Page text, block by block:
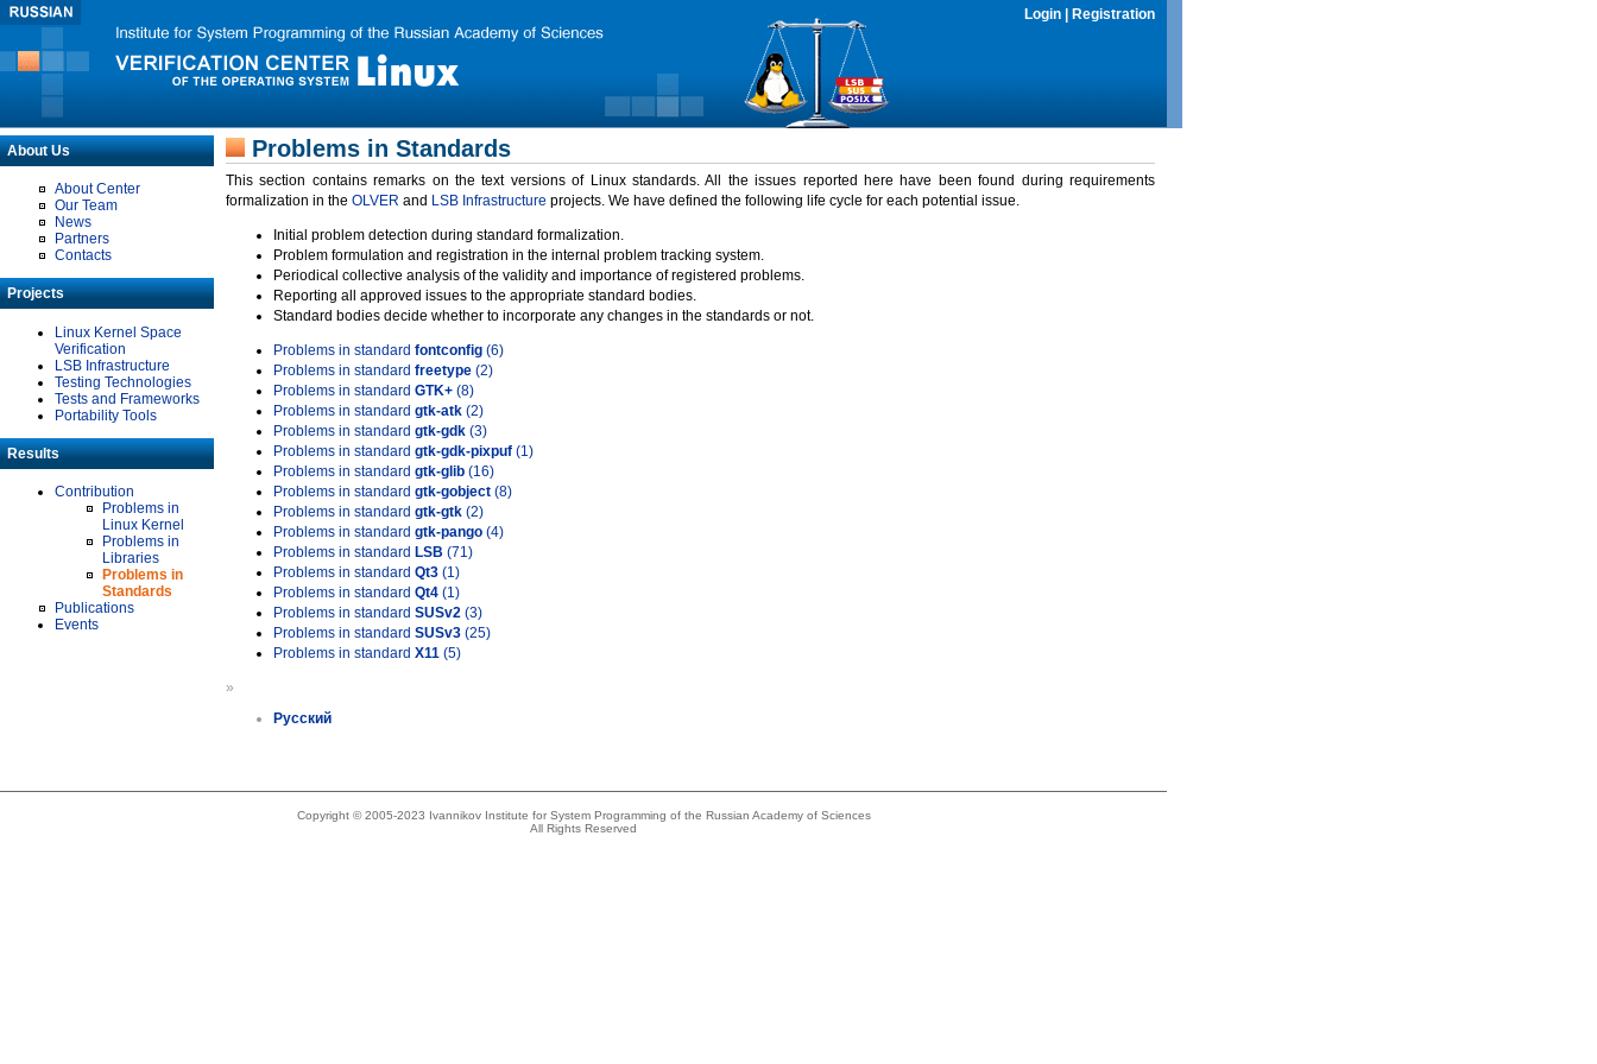
Login Registration
About Us
About Center
Our Team
News
Partners
Contacts
Projects
Linux Kernel Space
Verification
LSB Infrastructure
Testing Technologies
Tests and Frameworks
Portability Tools
Results
Contribution
Problems in
Linux Kernel
Problems in
Libraries
Problems in
Standards
Publications
Events
Problems in Standards
This section contains remarks on the text versions of Linux standards. All the issues reported here have been found during requirements
formalization in the OLVER and LSB Infrastructure projects. We have defined the following life cycle for each potential issue.
Initial problem detection during standard formalization.
Problem formulation and registration in the internal problem tracking system.
Periodical collective analysis of the validity and importance of registered problems.
Reporting all approved issues to the appropriate standard bodies.
Standard bodies decide whether to incorporate any changes in the standards or not.
Problems in standard fontconfig (6)
Problems in standard freetype (2)
Problems in standard GTK+ (8)
Problems in standard gtk-atk (2)
Problems in standard gtk-gdk (3)
Problems in standard gtk-gdk-pixpuf (1)
Problems in standard gtk-glib (16)
Problems in standard gtk-gobject (8)
Problems in standard gtk-gtk (2)
Problems in standard gtk-pango (4)
Problems in standard LSB (71)
Problems in standard Qt3 (1)
Problems in standard Qt4 (1)
Problems in standard SUSv2 (3)
Problems in standard SUSv3 (25)
Problems in standard X11 (5)
»
Русский
Copyright © 2005-2023 Ivannikov Institute for System Programming of the Russian Academy of Sciences
All Rights Reserved